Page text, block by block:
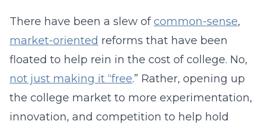
There have been a slew ofcommon-sense,
market-oriented reforms that have been
floated to help rein in the cost of college. No,
not just making it “free.” Rather, opening up
the college market to more experimentation,
innovation, and competition to help hold